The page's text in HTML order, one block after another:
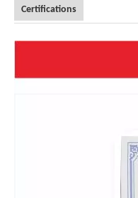
Certifications